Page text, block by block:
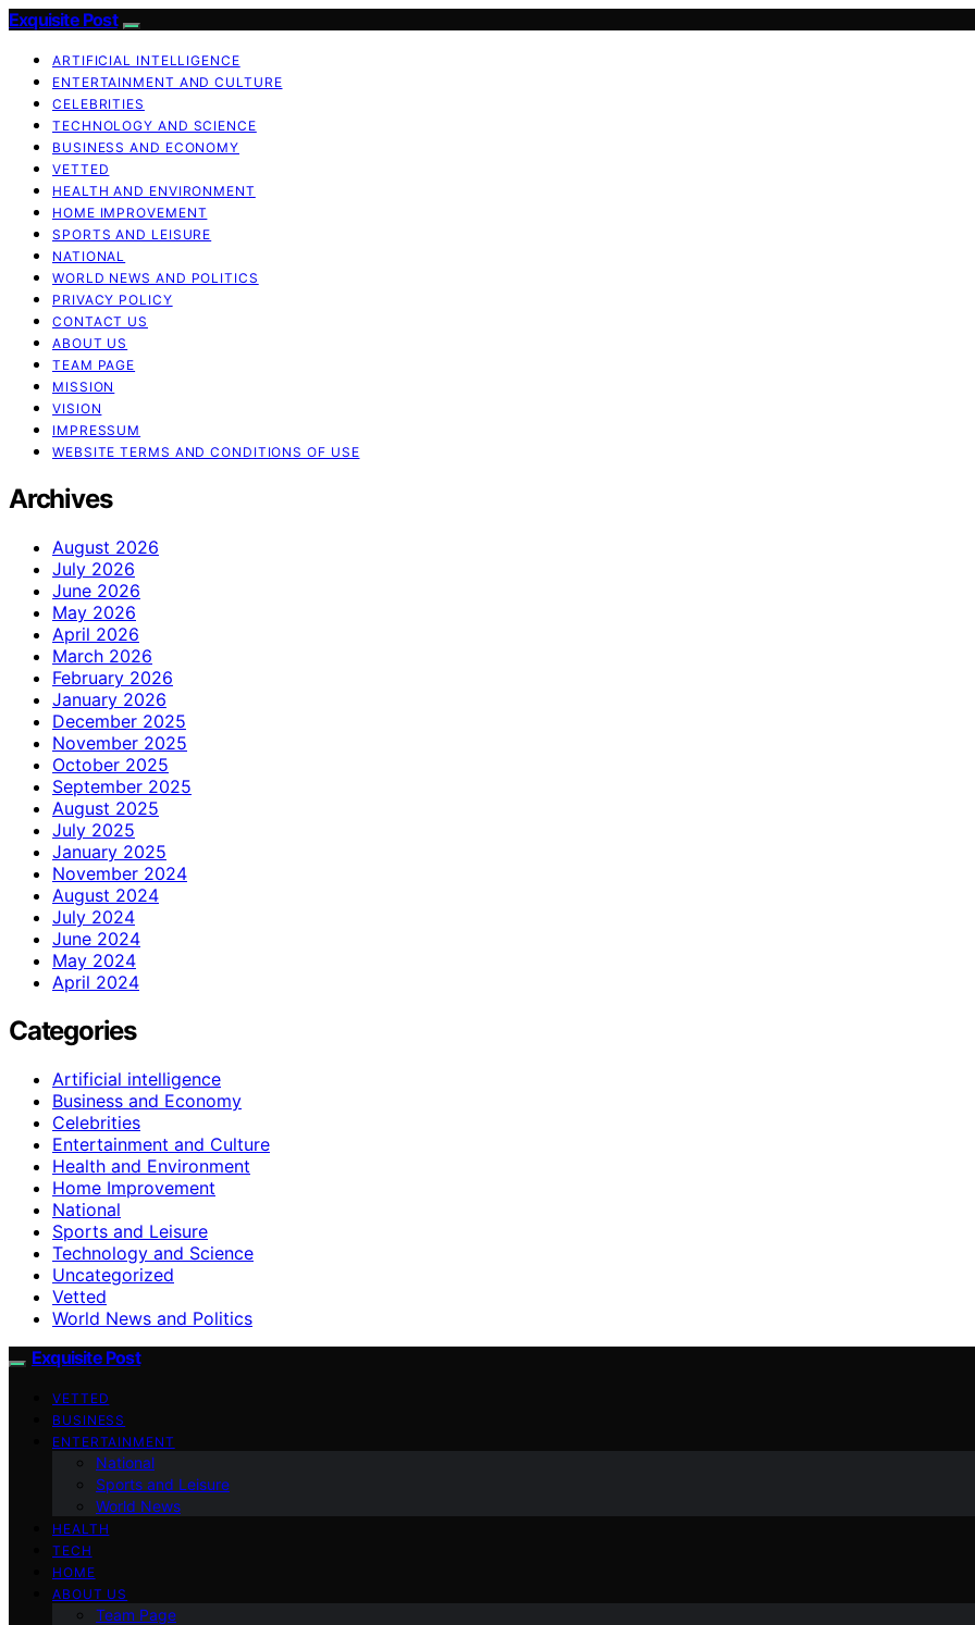
Exquisite Post
ARTIFICIAL INTELLIGENCE
ENTERTAINMENT AND CULTURE
CELEBRITIES
TECHNOLOGY AND SCIENCE
BUSINESS AND ECONOMY
VETTED
HEALTH AND ENVIRONMENT
HOME IMPROVEMENT
SPORTS AND LEISURE
NATIONAL
WORLD NEWS AND POLITICS
PRIVACY POLICY
CONTACT US
ABOUT US
TEAM PAGE
MISSION
VISION
IMPRESSUM
WEBSITE TERMS AND CONDITIONS OF USE
Archives
August 2026
July 2026
June 2026
May 2026
April 2026
March 2026
February 2026
January 2026
December 2025
November 2025
October 2025
September 2025
August 2025
July 2025
January 2025
November 2024
August 2024
July 2024
June 2024
May 2024
April 2024
Categories
Artificial intelligence
Business and Economy
Celebrities
Entertainment and Culture
Health and Environment
Home Improvement
National
Sports and Leisure
Technology and Science
Uncategorized
Vetted
World News and Politics
Exquisite Post
VETTED
BUSINESS
ENTERTAINMENT
National
Sports and Leisure
World News
HEALTH
TECH
HOME
ABOUT US
Team Page